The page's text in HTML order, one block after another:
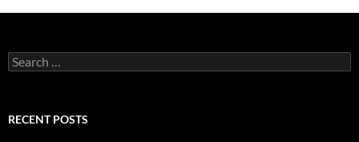
Search
for:
RECENT POSTS